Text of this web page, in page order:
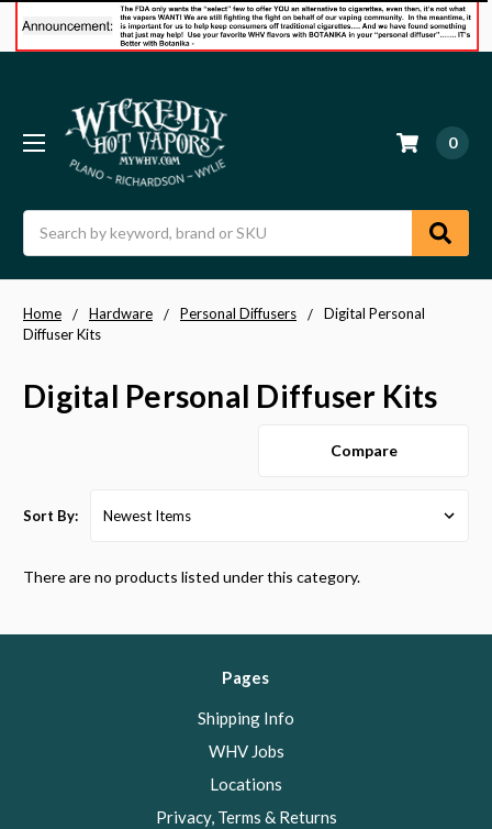
0
Home Hardware Personal Diffusers
Digital Personal
Diffuser Kits
Digital Personal Diffuser Kits
Compare
Sort By:
There are no products listed under this category.
Pages
Shipping Info
WHV Jobs
Locations
Privacy, Terms & Returns